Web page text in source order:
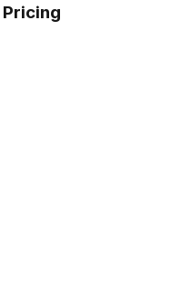
Pricing